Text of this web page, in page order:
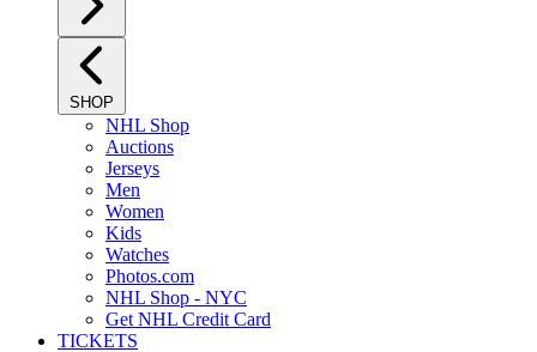
SHOP
NHL Shop
Auctions
Jerseys
Men
Women
Kids
Watches
Photos.com
NHL Shop - NYC
Get NHL Credit Card
TICKETS